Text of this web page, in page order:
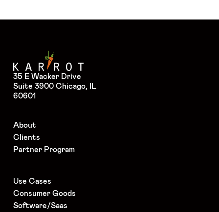
35 E Wacker Drive
Suite 3900 Chicago, IL
60601
About
Clients
Partner Program
Use Cases
Consumer Goods
Software/Saas